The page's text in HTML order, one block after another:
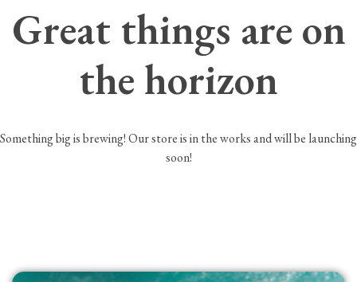
Great things are on
the horizon
Something big is brewing! Our store is in the works and will be launching
soon!